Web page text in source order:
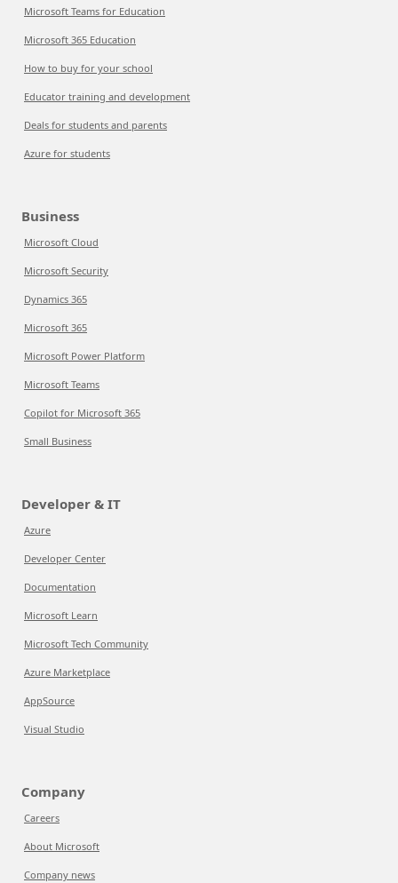
Microsoft Teams for Education
Microsoft 365 Education
How to buy for your school
Educator training and development
Deals for students and parents
Azure for students
Business
Microsoft Cloud
Microsoft Security
Dynamics 365
Microsoft 365
Microsoft Power Platform
Microsoft Teams
Copilot for Microsoft 365
Small Business
Developer & IT
Azure
Developer Center
Documentation
Microsoft Learn
Microsoft Tech Community
Azure Marketplace
AppSource
Visual Studio
Company
Careers
About Microsoft
Company news